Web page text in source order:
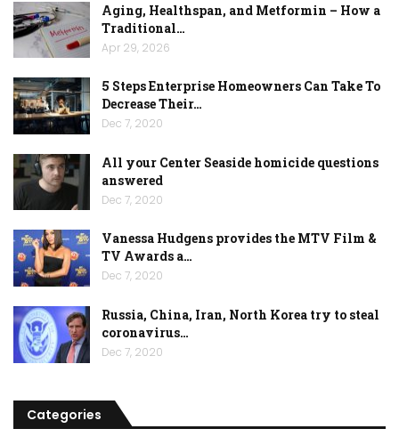
Aging, Healthspan, and Metformin – How a
Traditional…
Apr 29, 2026
5 Steps Enterprise Homeowners Can Take To
Decrease Their…
Dec 7, 2020
All your Center Seaside homicide questions
answered
Dec 7, 2020
Vanessa Hudgens provides the MTV Film &
TV Awards a…
Dec 7, 2020
Russia, China, Iran, North Korea try to steal
coronavirus…
Dec 7, 2020
Categories